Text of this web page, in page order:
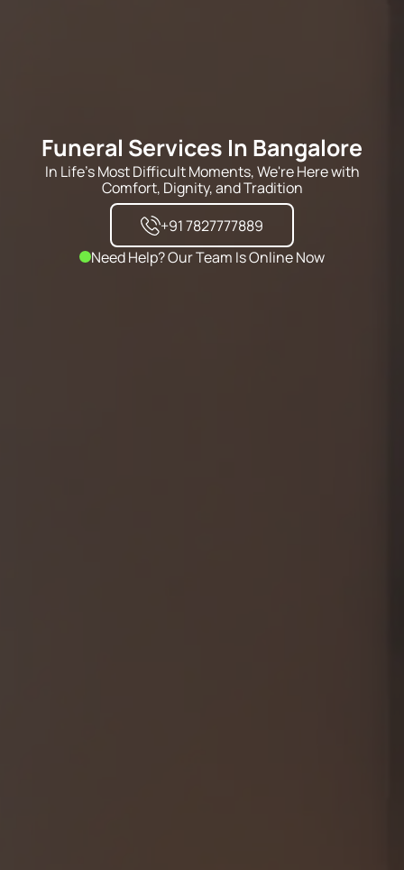
Funeral Services In Bangalore
In Life's Most Difficult Moments, We're Here with
Comfort, Dignity, and Tradition
+91 7827777889
Need Help? Our Team Is Online Now